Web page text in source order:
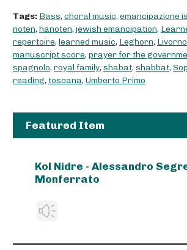
Tags: Bass, choral music, emancipazione
noten, hanoten, jewish emancipation,
repertoire, learned music, Leghorn, Livorno
manuscript score, prayer for the
spagnolo, royal family, shabat, shabbat,
reading, toscana, Umberto Primo
Featured Item
Kol Nidre - Alessandro
Monferrato